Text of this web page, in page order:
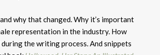
why that changed. Why it’s important
representation in the industry. How
the writing process. And snippets